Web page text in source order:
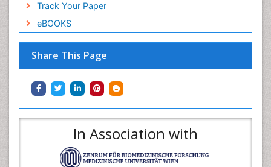
Track Your Paper
eBOOKS
Share This Page
In Association with